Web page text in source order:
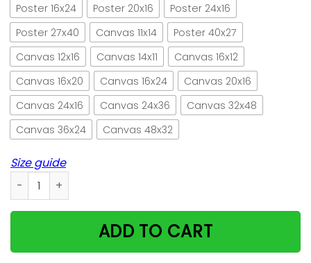
Poster 16x24
Poster 20x16
Poster 24x16
Poster 27x40
Canvas 11x14
Poster 40x27
Canvas 12x16
Canvas 14x11
Canvas 16x12
Canvas 16x20
Canvas 16x24
Canvas 20x16
Canvas 24x16
Canvas 24x36
Canvas 32x48
Canvas 36x24
Canvas 48x32
Size guide
Black cat let me pour you a tall glass of get over it
ADD TO CART